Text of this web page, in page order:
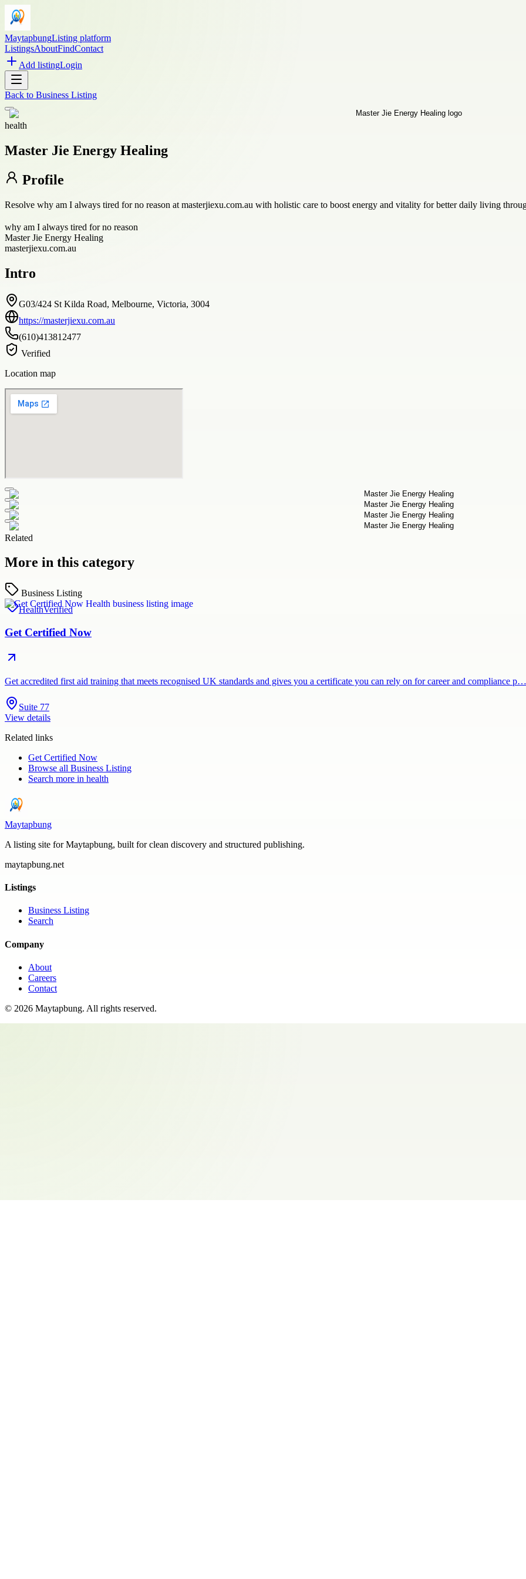
MaytapbungListing platform
ListingsAboutFindContact
Add listingLogin
Back to Business Listing
health
Master Jie Energy Healing
Profile
Resolve why am I always tired for no reason at masterjiexu.com.au with holistic care to boost energy and vitality for better daily living
why am I always tired for no reason
Master Jie Energy Healing
masterjiexu.com.au
Intro
G03/424 St Kilda Road, Melbourne, Victoria, 3004
https://masterjiexu.com.au
(610)413812477
Verified
Location map
Related
More in this category
Business Listing
HealthVerified
Get Certified Now
Get accredited first aid training that meets recognised UK standards and gives you a certificate you can rely on for career and compliance p…
Suite 77
View details
Related links
Get Certified Now
Browse all Business Listing
Search more in health
Maytapbung
A listing site for Maytapbung, built for clean discovery and structured publishing.
maytapbung.net
Listings
Business Listing
Search
Company
About
Careers
Contact
© 2026 Maytapbung. All rights reserved.